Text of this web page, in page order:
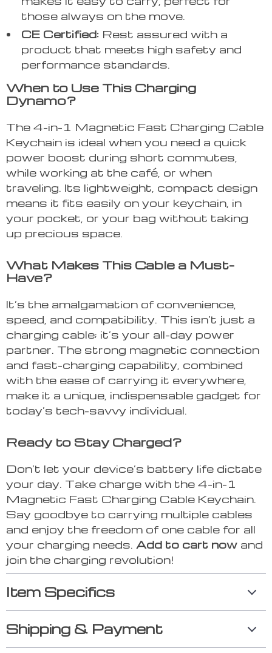
those always on the move.
CE Certified: Rest assured with a
product that meets high safety and
performance standards.
When to Use This Charging
Dynamo?
The 4-in-1 Magnetic Fast Charging Cable
Keychain is ideal when you need a quick
power boost during short commutes,
while working at the café, or when
traveling. Its lightweight, compact design
means it fits easily on your keychain, in
your pocket, or your bag without taking
up precious space.
What Makes This Cable a Must-
Have?
It’s the amalgamation of convenience,
speed, and compatibility. This isn’t just a
charging cable; it’s your all-day power
partner. The strong magnetic connection
and fast-charging capability, combined
with the ease of carrying it everywhere,
make it a unique, indispensable gadget for
today’s tech-savvy individual.
Ready to Stay Charged?
Don’t let your device’s battery life dictate
your day. Take charge with the 4-in-1
Magnetic Fast Charging Cable Keychain.
Say goodbye to carrying multiple cables
and enjoy the freedom of one cable for all
your charging needs. Add to cart now and
join the charging revolution!
Item Specifics
Shipping & Payment